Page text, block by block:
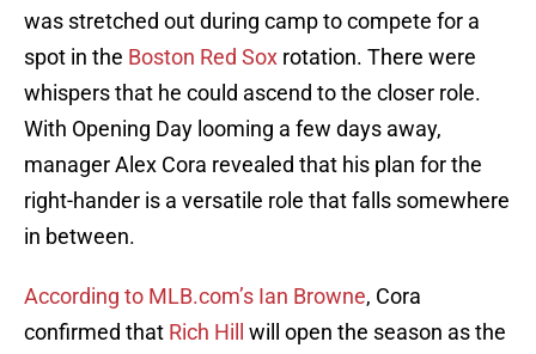
was stretched out during camp to compete for a
spot in the Boston Red Sox rotation. There were
whispers that he could ascend to the closer role.
With Opening Day looming a few days away,
manager Alex Cora revealed that his plan for the
right-hander is a versatile role that falls somewhere
in between.
According to MLB.com’s Ian Browne, Cora
confirmed that Rich Hill
will open the season as the